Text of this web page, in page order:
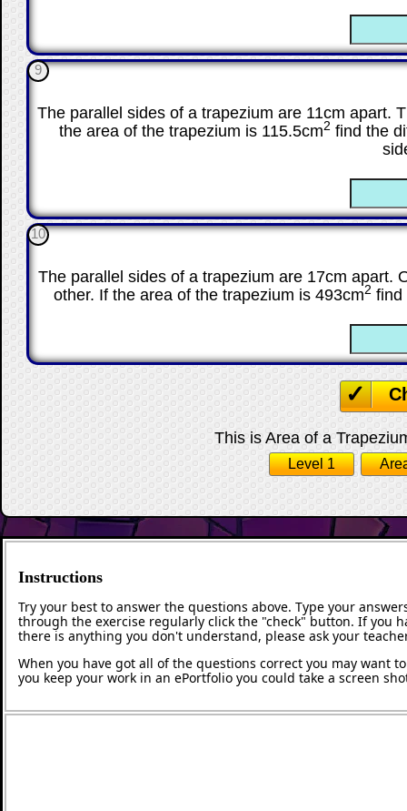
9
The parallel sides of a trapezium are 11cm apart.
the area of the trapezium is 115.5cm2 find the
10
The parallel sides of a trapezium are 17cm apart.
other. If the area of the trapezium is 493cm2 find
This is Area of a
Level 1
Instructions
Try your best to answer the questions above. Type your
through the exercise regularly click the "check" button. If you
there is anything you don't understand, please ask your
When you have got all of the questions correct you may want
you keep your work in an ePortfolio you could take a screen